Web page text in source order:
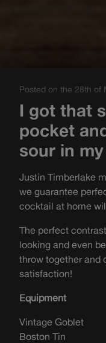
Posted on the 28th of
I got that
pocket
sour in
Justin Timberlake
we guarantee
cocktail at home
The perfect
looking and even
throw together and
satisfaction!
Equipment
Vintage Goblet
Boston Tin